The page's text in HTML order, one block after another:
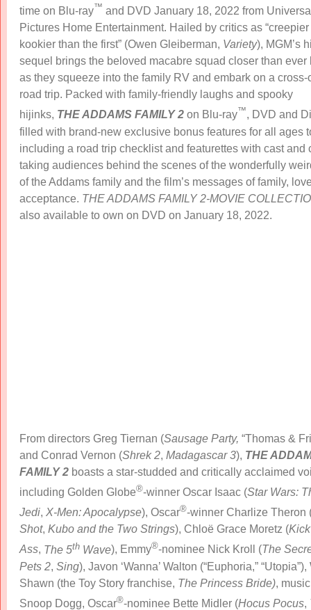
time on Blu-ray™ and DVD January 18, 2022 from
Pictures Home Entertainment. Hailed by critics as
kookier than the first” (Owen Gleiberman, Variety), MGM’s
sequel brings the beloved macabre squad closer than ever
as they squeeze into the family RV and embark on a cross-
road trip. Packed with family-friendly laughs and spooky
hijinks, THE ADDAMS FAMILY 2 on Blu-ray™, DVD and
filled with brand-new exclusive bonus features for all ages
including a road trip checklist and featurettes with cast and
taking audiences behind the scenes of the wonderfully
of the Addams family and the film’s messages of family,
acceptance. THE ADDAMS FAMILY 2-MOVIE
also available to own on DVD on January 18, 2022.
From directors Greg Tiernan (Sausage Party, “Thomas &
and Conrad Vernon (Shrek 2, Madagascar 3), THE
FAMILY 2 boasts a star-studded and critically acclaimed
including Golden Globe®-winner Oscar Isaac (Star Wars:
Jedi, X-Men: Apocalypse), Oscar®-winner Charlize Theron
Shot, Kubo and the Two Strings), Chloë Grace Moretz (Kick
Ass, The 5th Wave), Emmy®-nominee Nick Kroll (The
Pets 2, Sing), Javon ‘Wanna’ Walton (“Euphoria,”
Shawn (the Toy Story franchise, The Princess Bride),
Snoop Dogg, Oscar®-nominee Bette Midler (Hocus Pocus,